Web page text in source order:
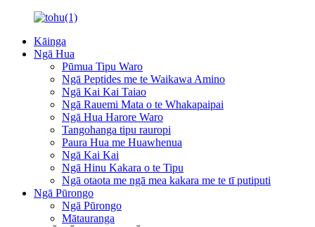
Kāinga
Ngā Hua
Pūmua Tipu Waro
Ngā Peptides me te Waikawa Amino
Ngā Kai Kai Taiao
Ngā Rauemi Mata o te Whakapaipai
Ngā Hua Harore Waro
Tangohanga tipu rauropi
Paura Hua me Huawhenua
Ngā Kai Kai
Ngā Hinu Kakara o te Tipu
Ngā otaota me ngā mea kakara me te tī putiputi
Ngā Pūrongo
Ngā Pūrongo
Mātauranga